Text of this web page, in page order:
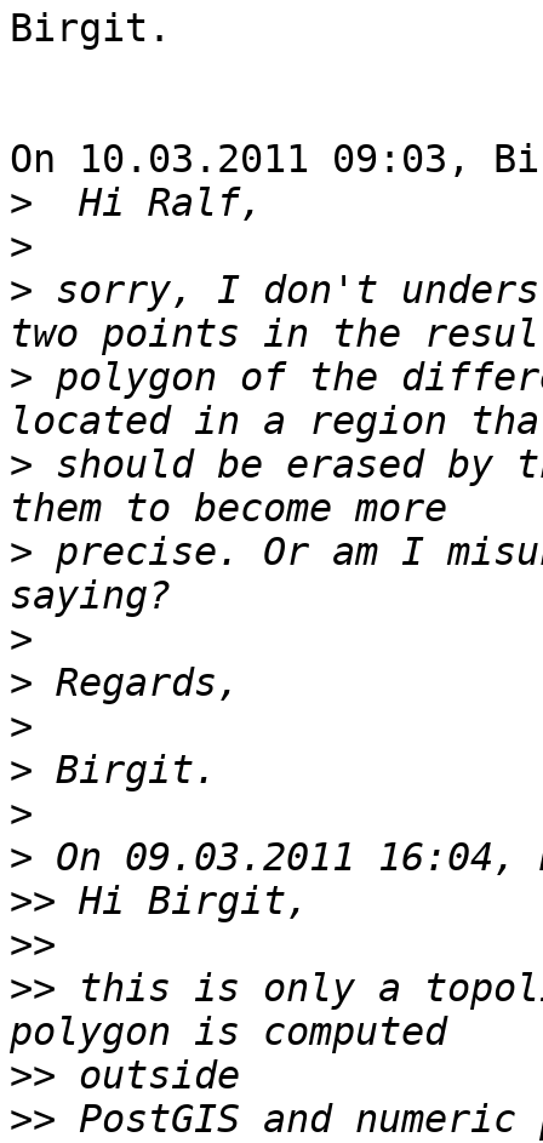
Birgit.
On 10.03.2011 09:03,
>
>
> sorry, I don't
> polygon of the
> should be erased
> precise. Or am I
>
>
>
>
>
>
>>
>>
>> this is only a
>>
>> PostGIS and